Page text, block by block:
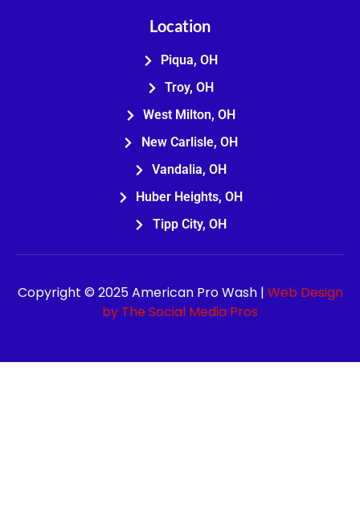
Location
Piqua, OH
Troy, OH
West Milton, OH
New Carlisle, OH
Vandalia, OH
Huber Heights, OH
Tipp City, OH
Copyright © 2025 American Pro Wash | Web Design
by The Social Media Pros